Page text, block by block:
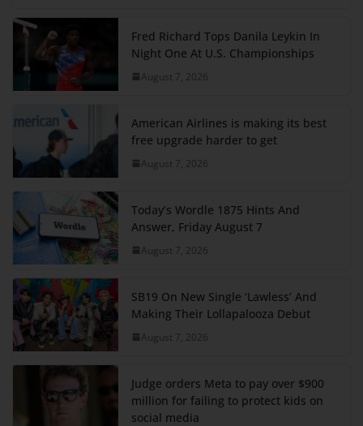
Fred Richard Tops Danila Leykin In
Night One At U.S. Championships
August 7, 2026
American Airlines is making its best
free upgrade harder to get
August 7, 2026
Today’s Wordle 1875 Hints And
Answer, Friday August 7
August 7, 2026
SB19 On New Single ‘Lawless’ And
Making Their Lollapalooza Debut
August 7, 2026
Judge orders Meta to pay over $900
million for failing to protect kids on
social media